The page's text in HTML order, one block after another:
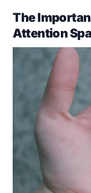
The
Attention